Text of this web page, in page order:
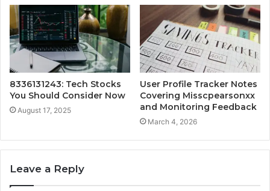
8336131243: Tech Stocks
You Should Consider Now
August 17, 2025
User Profile Tracker Notes
Covering Misscpearsonxx
and Monitoring Feedback
March 4, 2026
Leave a Reply